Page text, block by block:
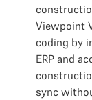
Viewpoint
coding by
ERP and
sync